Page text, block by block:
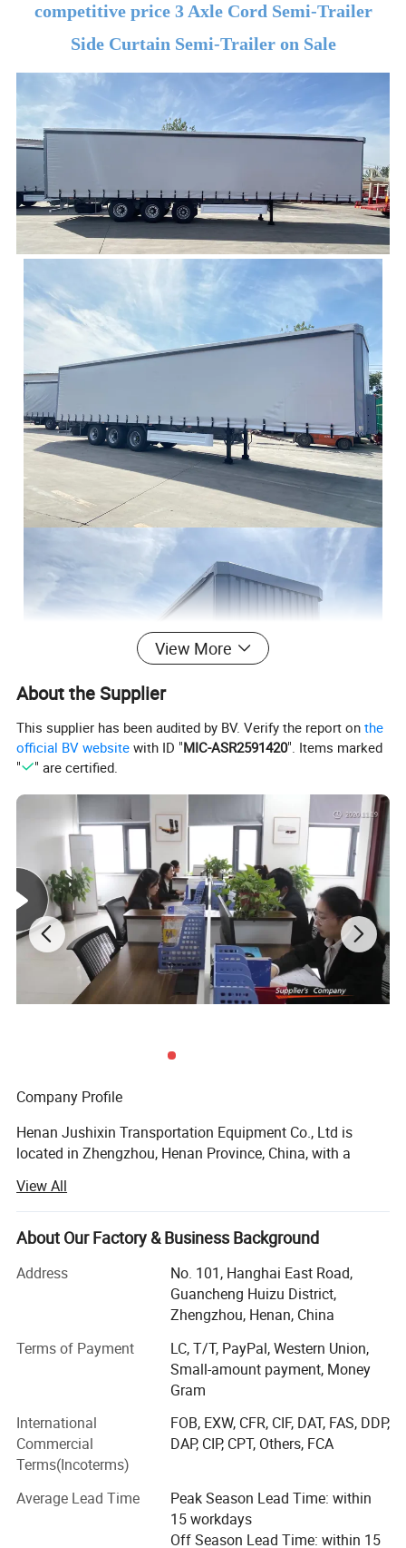
competitive price 3 Axle Cord Semi-Trailer
Side Curtain Semi-Trailer on Sale
Detailed Photos
View More
About the Supplier
This supplier has been audited by BV. Verify the report onthe
official BV website with ID "MIC-ASR2591420". Items marked
"
" are certified.
Company Profile
Henan Jushixin Transportation Equipment Co., Ltd is
located in Zhengzhou, Henan Province, China, with a
specialized in the R & D, mass production and sales of
semi trailers as well as other transportation equipment.
Based on rich transportation advantages and resource of
quality and cost-effective transportation equipment for
clients all over the world.
Truck mounted Crane, Aerial work Truck, Dump Truck,
Aircraft refuelling truck, Concrete mixer truck, water tank
Sewage vacuum truck, Container truck semi trailer(Flatbed
Semi Trailer, Skeleton Semi Trailer, Terminal Container
Semi Trailer), tank semi trailer(Powder Tanker Trailer,
Liquid Tanker Trailer, LPG/LNG Tanker Trailer), ISO
storage tank container(Powder Tank container, Liquid tank
container, LPG/LNG tank container, Storage Tank),
View All
About Our Factory & Business Background
Address
No. 101, Hanghai East Road,
Guancheng Huizu District,
Zhengzhou, Henan, China
Terms of Payment
LC, T/T, PayPal, Western Union,
Small-amount payment, Money
Gram
International
Commercial
Terms(Incoterms)
FOB, EXW, CFR, CIF, DAT, FAS, DDP,
DAP, CIP, CPT, Others, FCA
Average Lead Time
Peak Season Lead Time: within
15 workdays
Off Season Lead Time: within 15